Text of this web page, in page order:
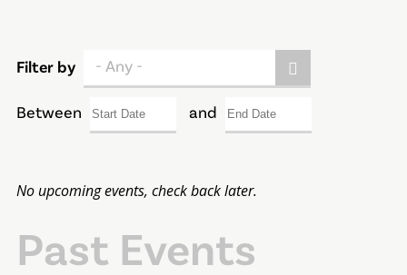
Filter by - Any -
Between and
No upcoming events, check back later.
Past Events